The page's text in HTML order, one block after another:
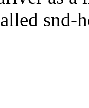
snd-